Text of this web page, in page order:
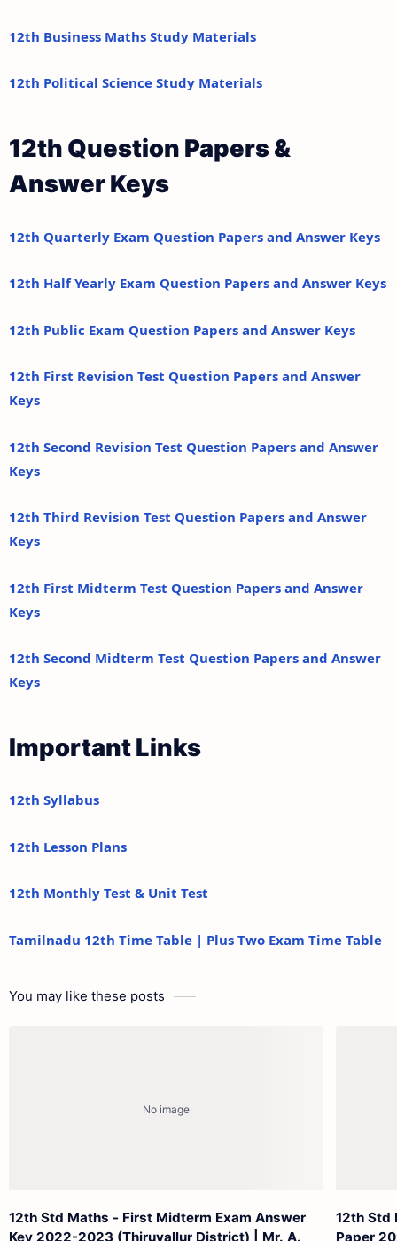
12th Business Maths Study Materials
12th Political Science Study Materials
12th Question Papers &
Answer Keys
12th Quarterly Exam Question Papers and Answer Keys
12th Half Yearly Exam Question Papers and Answer Keys
12th Public Exam Question Papers and Answer Keys
12th First Revision Test Question Papers and Answer
Keys
12th Second Revision Test Question Papers and Answer
Keys
12th Third Revision Test Question Papers and Answer
Keys
12th First Midterm Test Question Papers and Answer
Keys
12th Second Midterm Test Question Papers and Answer
Keys
Important Links
12th Syllabus
12th Lesson Plans
12th Monthly Test & Unit Test
Tamilnadu 12th Time Table | Plus Two Exam Time Table
You may like these posts
12th Std Maths - First Midterm Exam Answer
Key 2022-2023 (Thiruvallur District) | Mr. A.
12th Std
Paper